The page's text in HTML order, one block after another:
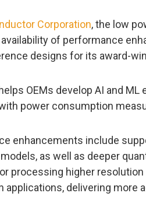
Corporation, the low
of performance
designs for its award-
OEMs develop AI and
power consumption
enhancements include
as well as deeper
processing higher
applications, delivering more